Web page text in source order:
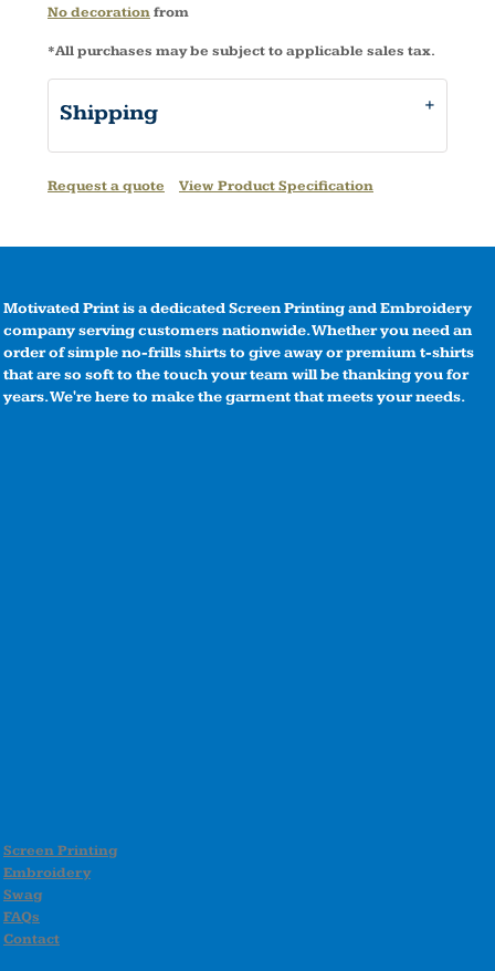
No decorationfrom
*All purchases may be subject to applicable sales tax.
Shipping
Request a quote View Product Specification
Motivated Print is a dedicated Screen Printing and Embroidery
company serving customers nationwide. Whether you need an
order of simple no-frills shirts to give away or premium t-shirts
that are so soft to the touch your team will be thanking you for
years. We're here to make the garment that meets your needs.
Screen Printing
Embroidery
Swag
FAQs
Contact